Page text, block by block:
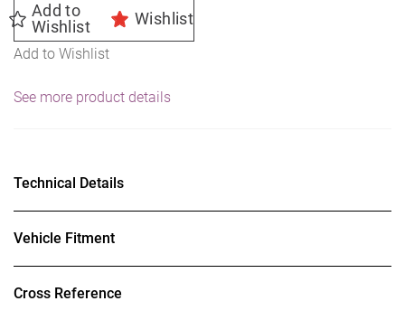
Add to
Wishlist
Wishlist
Add to Wishlist
See more product details
Technical Details
Vehicle Fitment
Cross Reference